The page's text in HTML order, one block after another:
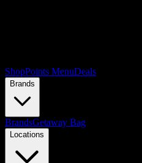
ShopPoints MenuDeals
Brands
BrandsGetaway Bag
Locations